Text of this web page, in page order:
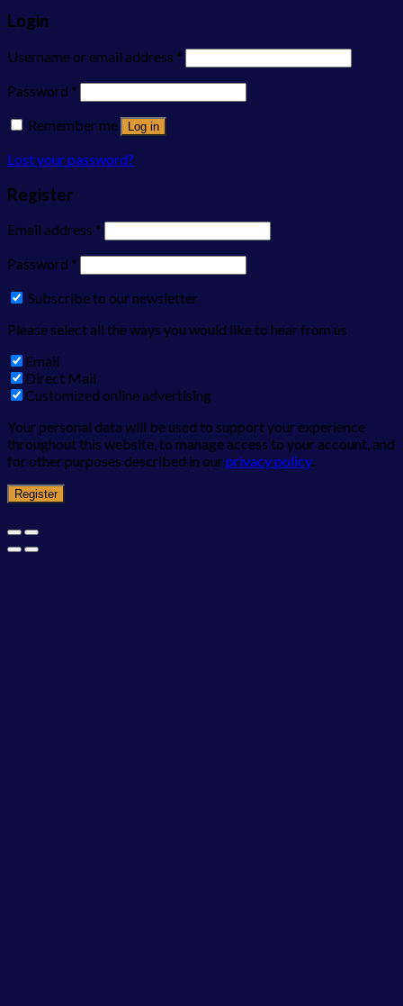
Login
Username or email address *
Password *
Remember me
Log in
Lost your password?
Register
Email address *
Password *
Subscribe to our newsletter
Please select all the ways you would like to hear from us
Email
Direct Mail
Customized online advertising
Your personal data will be used to support your experience
throughout this website, to manage access to your account, and
for other purposes described in ourprivacy policy.
Register